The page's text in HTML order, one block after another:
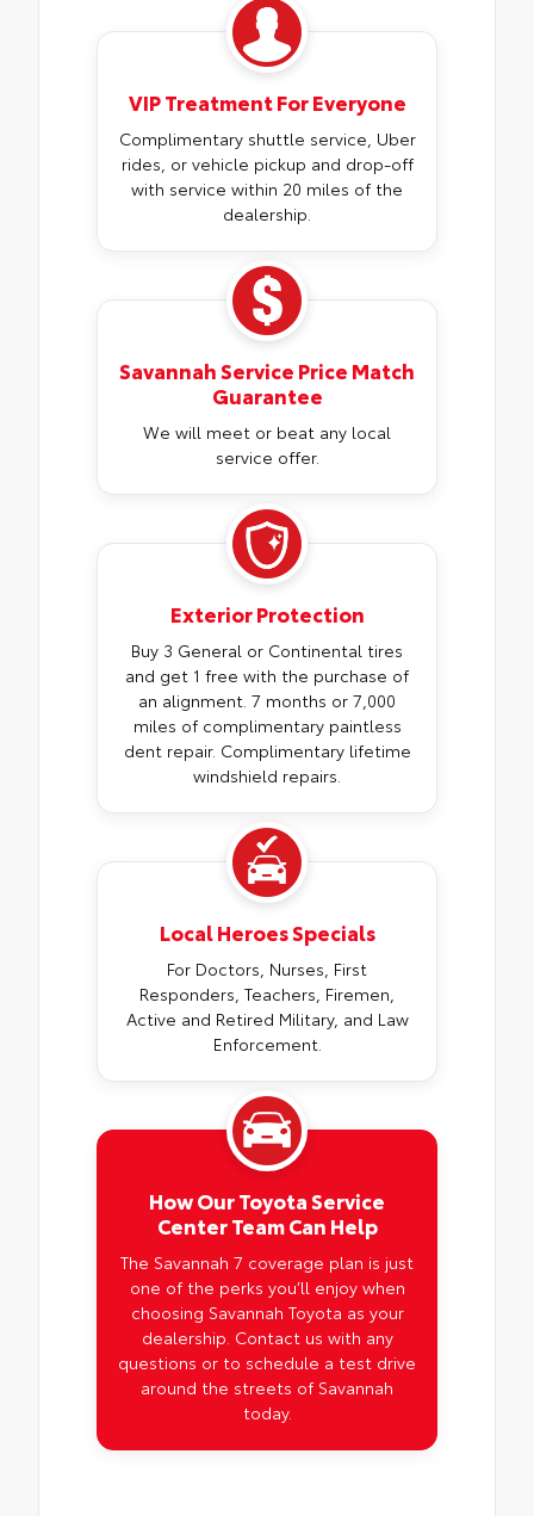
VIP Treatment For Everyone
Complimentary shuttle service, Uber
rides, or vehicle pickup and drop-off
with service within 20 miles of the
dealership.
Savannah Service Price Match
Guarantee
We will meet or beat any local
service offer.
Exterior Protection
Buy 3 General or Continental tires
and get 1 free with the purchase of
an alignment. 7 months or 7,000
miles of complimentary paintless
dent repair. Complimentary lifetime
windshield repairs.
Local Heroes Specials
For Doctors, Nurses, First
Responders, Teachers, Firemen,
Active and Retired Military, and Law
Enforcement.
How Our Toyota Service
Center Team Can Help
The Savannah 7 coverage plan is just
one of the perks you’ll enjoy when
choosing Savannah Toyota as your
dealership. Contact us with any
questions or to schedule a test drive
around the streets of Savannah
today.